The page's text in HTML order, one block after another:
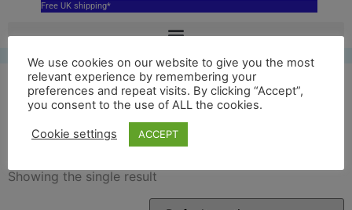
Free UK shipping*
cyfarthfa castle decoration
Showing the single result
We use cookies on our website to give you the most
relevant experience by remembering your
preferences and repeat visits. By clicking “Accept”,
you consent to the use of ALL the cookies.
Cookie settings ACCEPT